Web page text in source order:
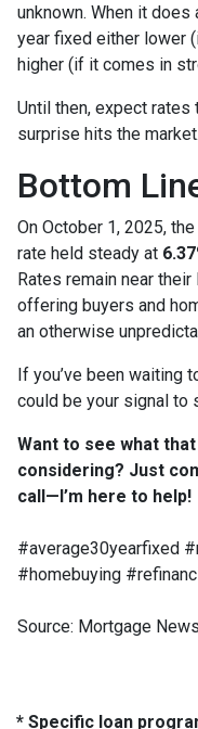
unknown. When it
year fixed either lower
higher (if it comes in
Until then, expect
surprise hits the market.
Bottom
On October 1, 2025,
rate held steady at
Rates remain near
offering buyers and
an otherwise
If you’ve been waiting
could be your signal to
Want to see what
considering? Just
call—I’m here to help!
#average30yearfixed
#homebuying
Source: Mortgage
* Specific loan